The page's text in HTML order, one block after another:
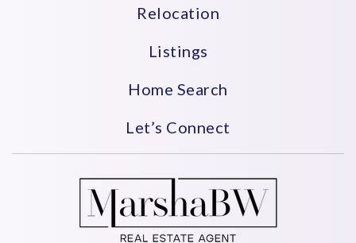
Relocation
Listings
Home Search
Let’s Connect